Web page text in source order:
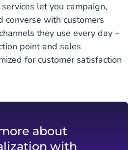
let you campaign,
converse with customers
they use every day –
point and sales
for customer satisfaction
about
with